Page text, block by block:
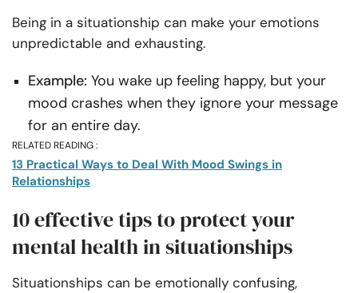
Being in a situationship can make your emotions
unpredictable and exhausting.
Example: You wake up feeling happy, but your
mood crashes when they ignore your message
for an entire day.
RELATED READING :
13 Practical Ways to Deal With Mood Swings in
Relationships
10 effective tips to protect your
mental health in situationships
Situationships can be emotionally confusing,